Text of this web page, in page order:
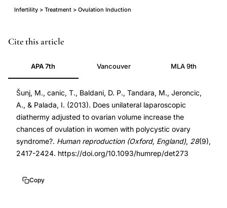
Infertility > Treatment > Ovulation Induction
unilateral
ovarian
drilling
PCOS
ovulation
rates,
volume-
adjusted
diathermy
PMID
23820423
DOI
10.1093/humrep/det273
10.1093/humrep/det273
Cite this article
APA 7th Vancouver MLA 9th
Šunj, M., canic, T., Baldani, D. P., Tandara, M., Jeroncic,
A., & Palada, I. (2013). Does unilateral laparoscopic
diathermy adjusted to ovarian volume increase the
chances of ovulation in women with polycystic ovary
syndrome?. Human reproduction (Oxford, England), 28(9),
2417-2424. https://doi.org/10.1093/humrep/det273
Copy